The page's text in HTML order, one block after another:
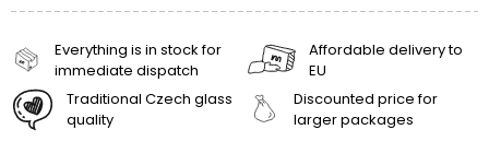
Everything is in stock for
immediate dispatch
Affordable delivery to
EU
Traditional Czech glass
quality
Discounted price for
larger packages